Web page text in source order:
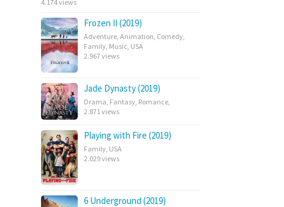
4.174 views
Frozen II (2019)
Adventure Animation Comedy
Family Music USA
2.967 views
Jade Dynasty (2019)
Drama Fantasy Romance
2.871 views
Playing with Fire (2019)
Family USA
2.029 views
6 Underground (2019)